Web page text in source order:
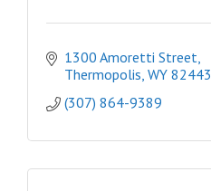
1300 Amoretti Street
Thermopolis WY 82443
(307) 864-9389